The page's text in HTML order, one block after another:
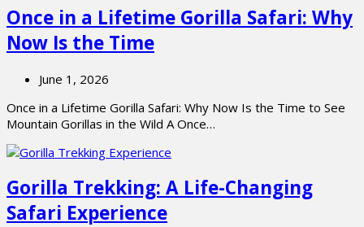
Once in a Lifetime Gorilla Safari: Why
Now Is the Time
June 1, 2026
Once in a Lifetime Gorilla Safari: Why Now Is the Time to See
Mountain Gorillas in the Wild A Once…
Gorilla Trekking: A Life-Changing
Safari Experience